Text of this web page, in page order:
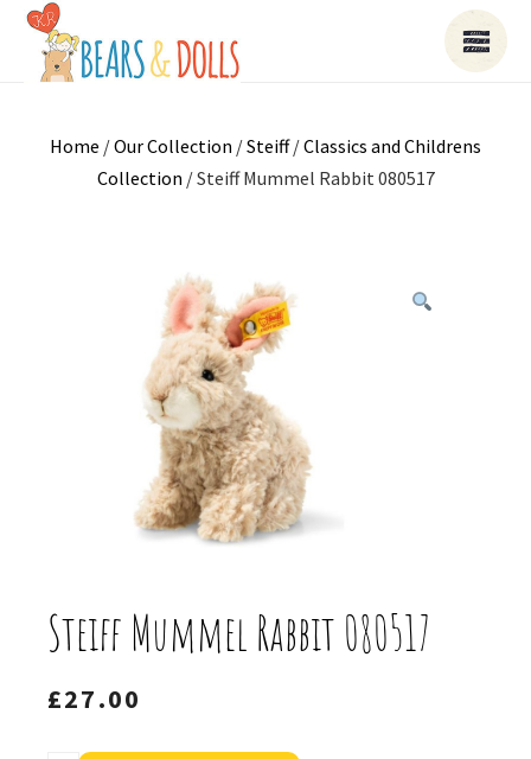
Home /Our Collection /Steiff/Classics and Childrens
Collection / Steiff Mummel Rabbit 080517
Steiff Mummel Rabbit 080517
£27.00